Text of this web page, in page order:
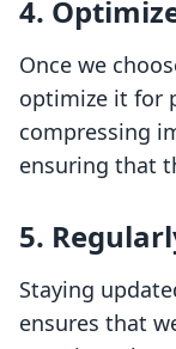
4.
Once we
optimize it for
compressing
ensuring that
5.
Staying
ensures that